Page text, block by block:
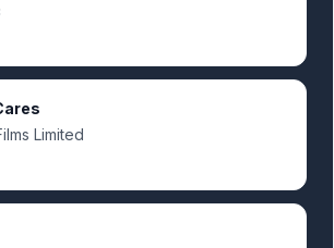
Limited